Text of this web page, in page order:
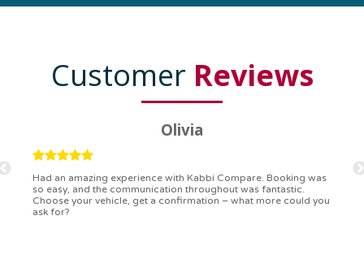
Customer Reviews
Ryan
Kabbi Compare is the bomb! Easiest booking process ever.
Communication was on point, and I had my detailed booking
confirmation in a flash. Top-notch service!